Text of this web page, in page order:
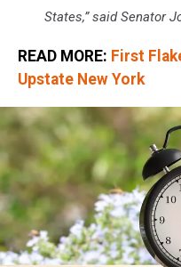
States,” said Senator
READ MORE: First
Upstate New York